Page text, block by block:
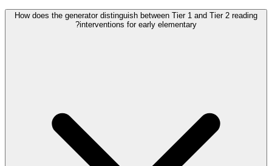
How does the generator distinguish between Tier 1 and Tier 2 reading
interventions for early elementary?